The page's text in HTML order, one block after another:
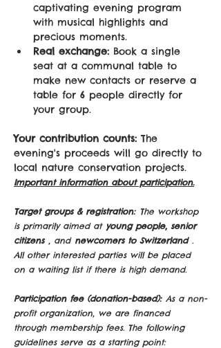
captivating evening program
with musical highlights and
precious moments.
Real exchange: Book a single
seat at a communal table to
make new contacts or reserve a
table for 6 people directly for
your group.
Your contribution counts: The
evening's proceeds will go directly to
local nature conservation projects.
Important information about participation.
Target groups & registration: The workshop
is primarily aimed at young people, senior
citizens , and newcomers to Switzerland .
All other interested parties will be placed
on a waiting list if there is high demand.
Participation fee (donation-based): As a non-
profit organization, we are financed
through membership fees. The following
guidelines serve as a starting point: